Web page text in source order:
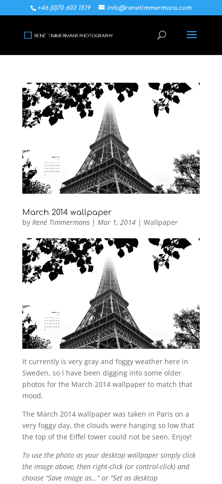
+46 (0)70 603 1519 info@renetimmermans.com
March 2014 wallpaper
by René Timmermans| Mar 1, 2014| Wallpaper
It currently is very gray and foggy weather here in
Sweden, so I have been digging into some older
photos for the March 2014 wallpaper to match that
mood.
The March 2014 wallpaper was taken in Paris on a
very foggy day, the clouds were hanging so low that
the top of the Eiffel tower could not be seen. Enjoy!
To use the photo as your desktop wallpaper simply click
the image above, then right-click (or control-click) and
choose “Save image as…” or “Set as desktop